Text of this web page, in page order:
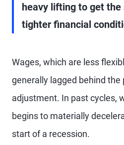
heavy lifting to get the
tighter financial
Wages, which are less
generally lagged behind the
adjustment. In past cycles,
begins to materially
start of a recession.